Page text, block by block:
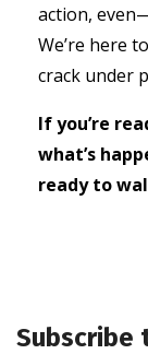
action,
We’re here
crack under
If you’re
what’s
ready to
Subscribe